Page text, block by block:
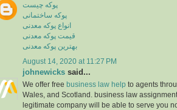
پوکه چيست
پوکه ساختمانی
انواع پوکه معدنی
قيمت پوکه معدنی
بهترين پوکه معدنی
August 14, 2020 at 11:27 PM
johnewicks said...
We offer free business law help to agents
Wales, and Scotland. business law
legitimate company will be able to serve you